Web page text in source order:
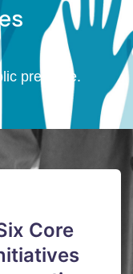
pressure.
Core